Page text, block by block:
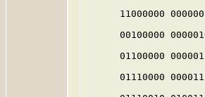
11000000
00100000
01100000